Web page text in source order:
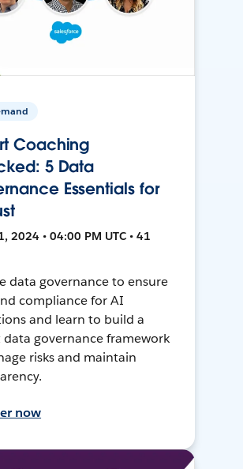
Coaching
5 Data
Essentials for
2024 • 04:00 PM UTC • 41
data governance to ensure
compliance for AI
and learn to build a
data governance framework
risks and maintain
now